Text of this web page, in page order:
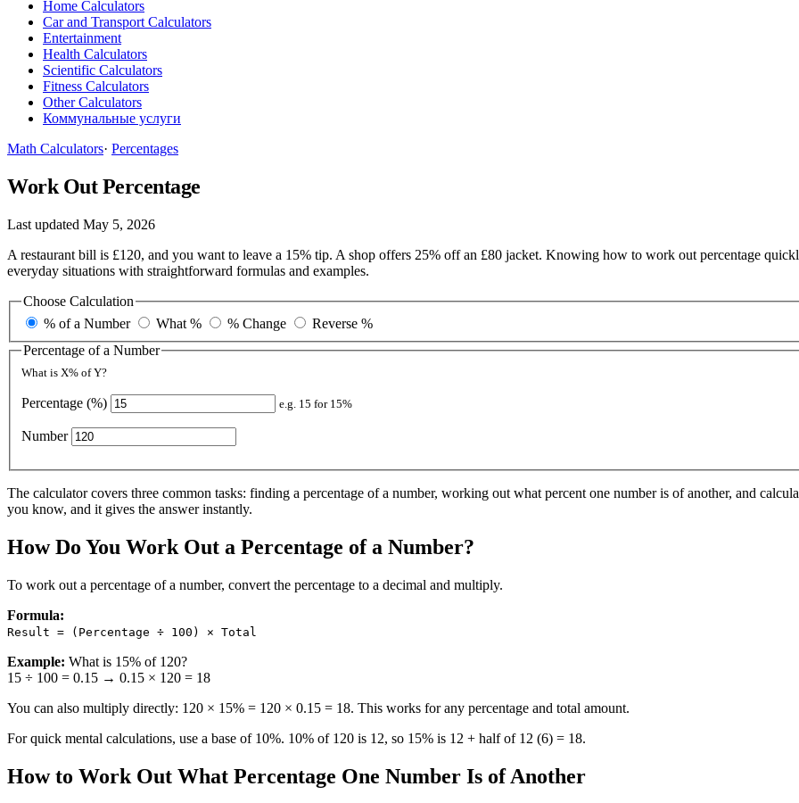
Home Calculators
Car and Transport Calculators
Entertainment
Health Calculators
Scientific Calculators
Fitness Calculators
Other Calculators
Коммунальные услуги
Math Calculators· Percentages
Work Out Percentage
Last updated May 5, 2026
A restaurant bill is £120, and you want to leave a 15% tip. A shop offers 25% off an £80 jacket. Knowing how to work out percentage
everyday situations with straightforward formulas and examples.
Choose Calculation
% of a Number
What % % Change
Reverse %
Percentage of a Number
What is X% of Y?
Percentage (%) e.g. 15 for 15%
Number
The calculator covers three common tasks: finding a percentage of a number, working out what percent one number is of another, and
you know, and it gives the answer instantly.
How Do You Work Out a Percentage of a Number?
To work out a percentage of a number, convert the percentage to a decimal and multiply.
Formula:
Result = (Percentage ÷ 100) × Total
Example: What is 15% of 120?
15 ÷ 100 = 0.15 → 0.15 × 120 = 18
You can also multiply directly: 120 × 15% = 120 × 0.15 = 18. This works for any percentage and total amount.
For quick mental calculations, use a base of 10%. 10% of 120 is 12, so 15% is 12 + half of 12 (6) = 18.
How to Work Out What Percentage One Number Is of Another